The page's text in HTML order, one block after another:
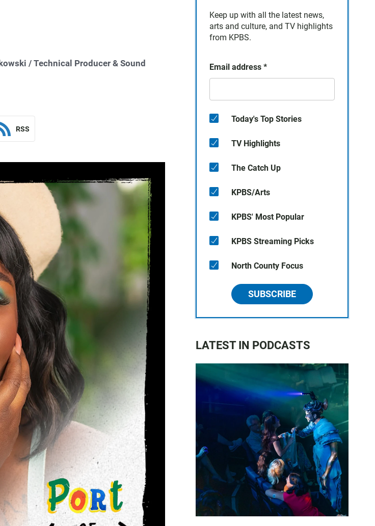
/ Technical Producer & Sound
RSS
Keep up with all the latest news,
arts and culture, and TV highlights
from KPBS.
Email address *
Today's Top Stories
TV Highlights
The Catch Up
KPBS/Arts
KPBS' Most Popular
KPBS Streaming Picks
North County Focus
SUBSCRIBE
LATEST IN PODCASTS